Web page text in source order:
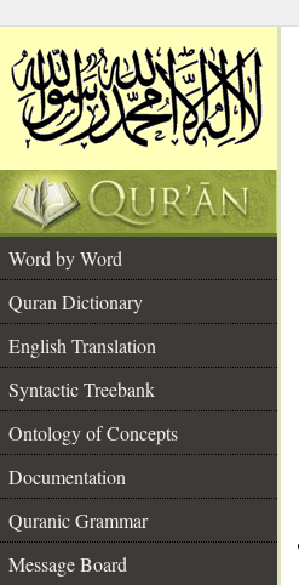
Word by Word
Quran Dictionary
English Translation
Syntactic Treebank
Ontology of Concepts
Documentation
Quranic Grammar
Message Board